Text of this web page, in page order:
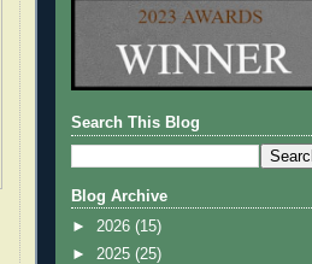
Search This Blog
Blog Archive
► 2026 (15)
► 2025 (25)